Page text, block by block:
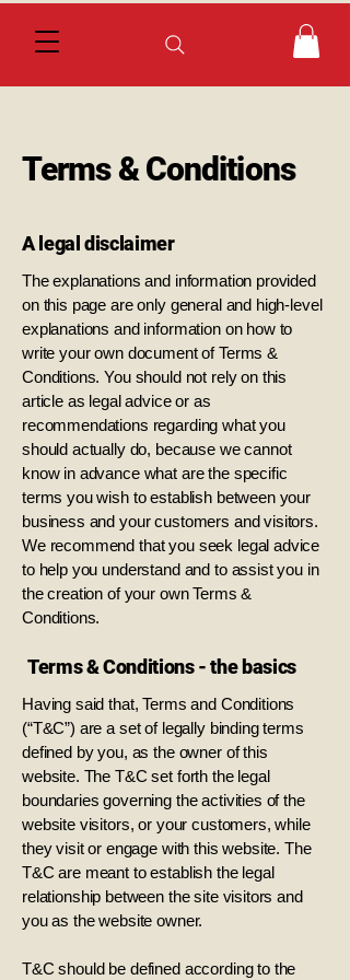
Terms & Conditions
A legal disclaimer
The explanations and information provided
on this page are only general and high-level
explanations and information on how to
write your own document of Terms &
Conditions. You should not rely on this
article as legal advice or as
recommendations regarding what you
should actually do, because we cannot
know in advance what are the specific
terms you wish to establish between your
business and your customers and visitors.
We recommend that you seek legal advice
to help you understand and to assist you in
the creation of your own Terms &
Conditions.
Terms & Conditions - the basics
Having said that, Terms and Conditions
(“T&C”) are a set of legally binding terms
defined by you, as the owner of this
website. The T&C set forth the legal
boundaries governing the activities of the
website visitors, or your customers, while
they visit or engage with this website. The
T&C are meant to establish the legal
relationship between the site visitors and
you as the website owner.
T&C should be defined according to the